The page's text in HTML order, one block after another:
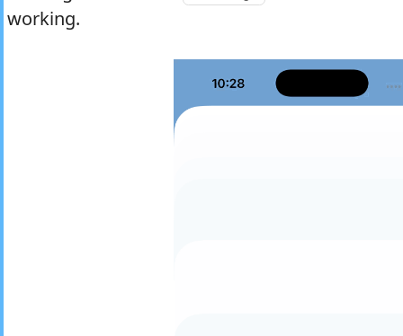
working.